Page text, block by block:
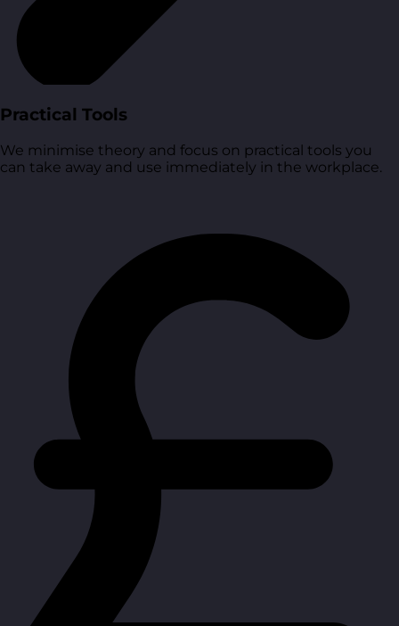
Practical Tools
We minimise theory and focus on practical tools you
can take away and use immediately in the workplace.